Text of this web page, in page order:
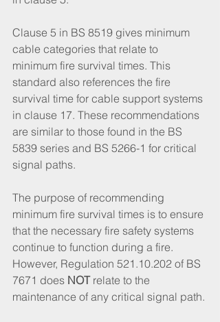
Clause 5 in BS 8519 gives minimum
cable categories that relate to
minimum fire survival times. This
standard also references the fire
survival time for cable support systems
in clause 17. These recommendations
are similar to those found in the BS
5839 series and BS 5266-1 for critical
signal paths.
The purpose of recommending
minimum fire survival times is to ensure
that the necessary fire safety systems
continue to function during a fire.
However, Regulation 521.10.202 of BS
7671 does NOT relate to the
maintenance of any critical signal path.